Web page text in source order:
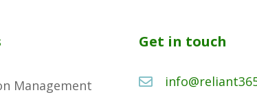
Management
Get in touch
